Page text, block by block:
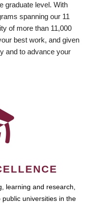
graduate level. With
spanning our 11
of more than 11,000
best work, and given
and to advance your
learning and research,
universities in the